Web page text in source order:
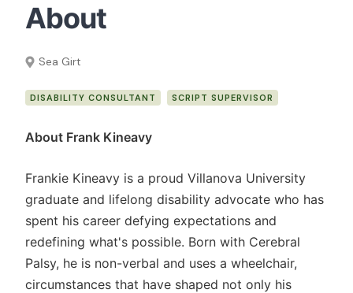
About
Sea Girt
DISABILITY CONSULTANT SCRIPT SUPERVISOR
About Frank Kineavy
Frankie Kineavy is a proud Villanova University
graduate and lifelong disability advocate who has
spent his career defying expectations and
redefining what's possible. Born with Cerebral
Palsy, he is non-verbal and uses a wheelchair,
circumstances that have shaped not only his